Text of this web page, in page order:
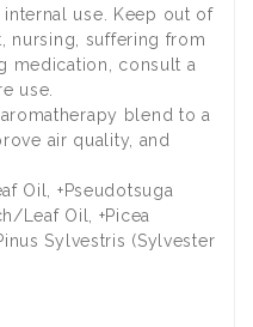
use. Keep out of
nursing, suffering from
medication, consult a
use.
blend to a
air quality, and
Oil, +Pseudotsuga
Leaf Oil, +Picea
Sylvestris (Sylvester